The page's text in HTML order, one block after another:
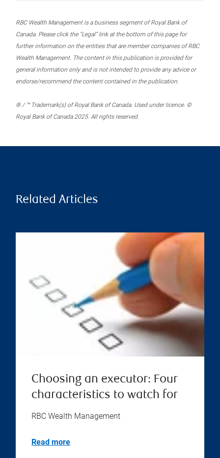
RBC Wealth Management is a business segment of Royal Bank of
Canada. Please click the “Legal” link at the bottom of this page for
further information on the entities that are member companies of RBC
Wealth Management. The content in this publication is provided for
general information only and is not intended to provide any advice or
endorse/recommend the content contained in the publication.
® / ™ Trademark(s) of Royal Bank of Canada. Used under licence. ©
Royal Bank of Canada 2025. All rights reserved.
Related Articles
Choosing an executor: Four
characteristics to watch for
RBC Wealth Management
Read more